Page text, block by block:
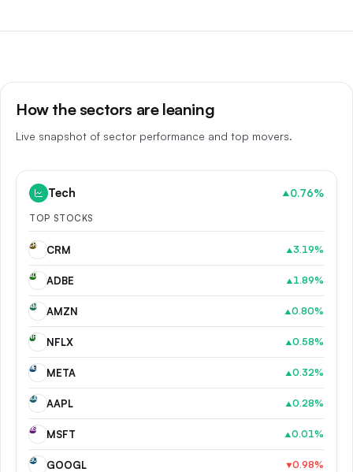
How the sectors are leaning
Live snapshot of sector performance and top movers.
Tech ▲0.76%
TOP STOCKS
CR CRM ▲3.19%
AD ADBE ▲1.89%
AM AMZN ▲0.80%
NF NFLX ▲0.58%
ME META ▲0.32%
AA AAPL ▲0.28%
MS MSFT ▲0.01%
GO GOOGL ▼0.98%